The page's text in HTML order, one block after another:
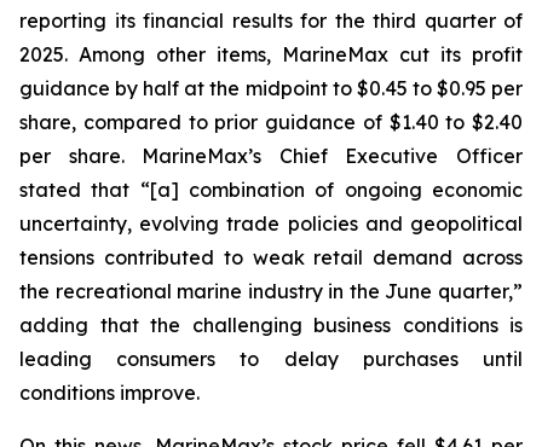
reporting its financial results for the third quarter of
2025. Among other items, MarineMax cut its profit
guidance by half at the midpoint to $0.45 to $0.95 per
share, compared to prior guidance of $1.40 to $2.40
per share. MarineMax’s Chief Executive Officer
stated that “[a] combination of ongoing economic
uncertainty, evolving trade policies and geopolitical
tensions contributed to weak retail demand across
the recreational marine industry in the June quarter,”
adding that the challenging business conditions is
leading consumers to delay purchases until
conditions improve.